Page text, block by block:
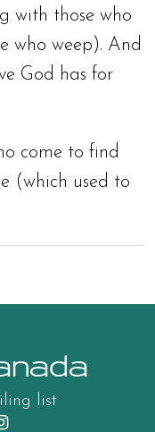
with those who
who weep). And
God has for
come to find
(which used to
list